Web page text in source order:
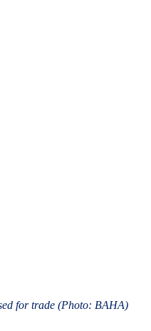
for trade (Photo: BAHA)